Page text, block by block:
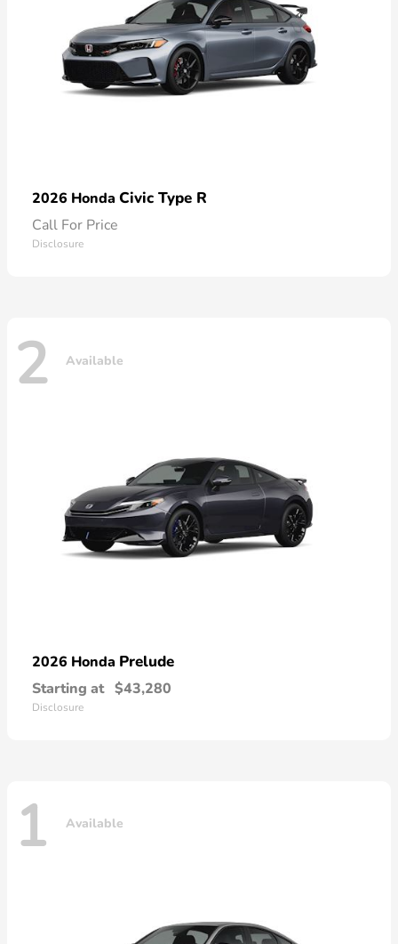
2026 Honda Civic Type R
Call For Price
Disclosure
2 Available
2026 Honda Prelude
Starting at $43,280
Disclosure
1 Available